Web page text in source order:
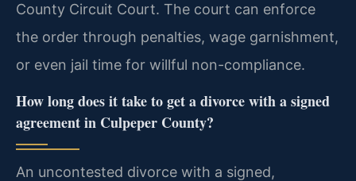
County Circuit Court. The court can enforce
the order through penalties, wage garnishment,
or even jail time for willful non-compliance.
How long does it take to get a divorce with a signed
agreement in Culpeper County?
An uncontested divorce with a signed,